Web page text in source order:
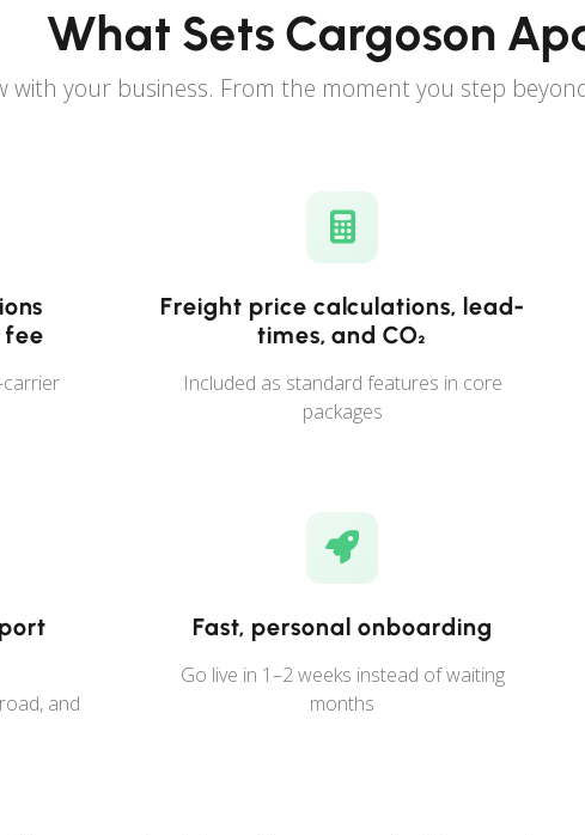
What Sets Cargoson
with your business. From the moment you step
fee
Freight price calculations, lead-
times, and CO₂
Included as standard features in core
packages
and
Fast, personal onboarding
Go live in 1–2 weeks instead of waiting
months